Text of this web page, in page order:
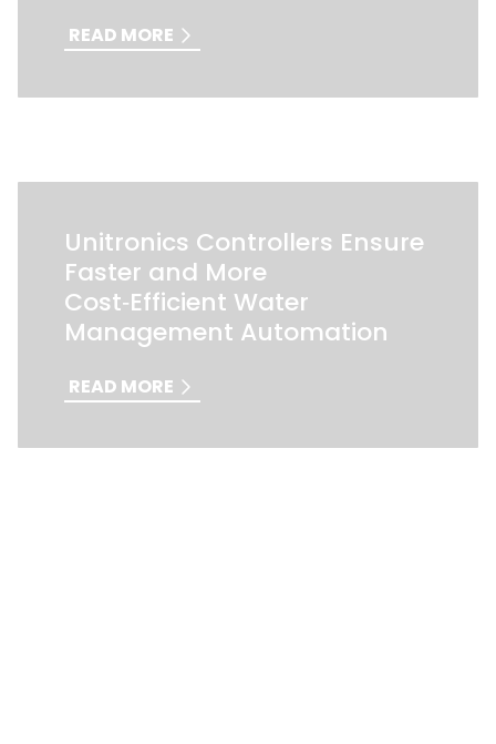
READ MORE
Unitronics Controllers Ensure
Faster and More
Cost‑Efficient Water
Management Automation
READ MORE